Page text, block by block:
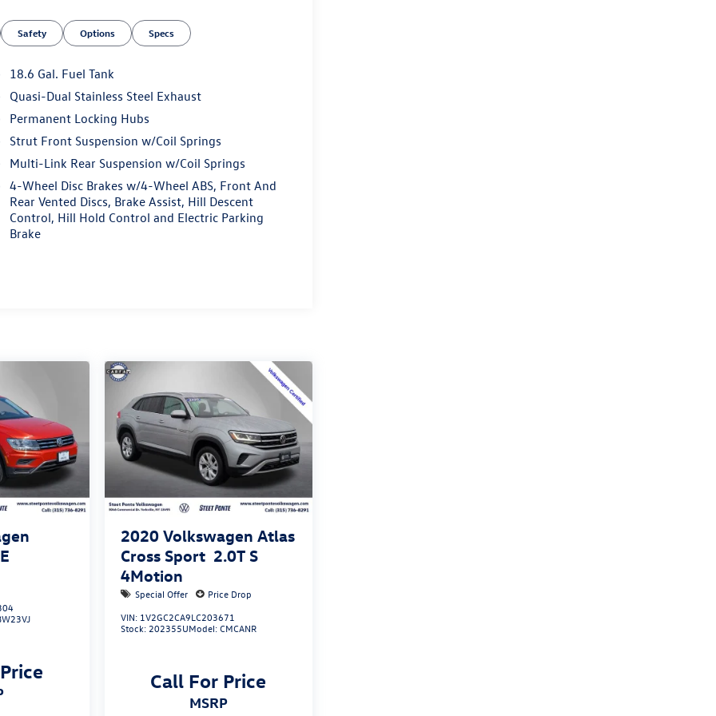
Safety Options Specs
18.6 Gal. Fuel Tank
Quasi-Dual Stainless Steel Exhaust
Permanent Locking Hubs
Strut Front Suspension w/Coil Springs
Multi-Link Rear Suspension w/Coil Springs
4-Wheel Disc Brakes w/4-Wheel ABS, Front And
Rear Vented Discs, Brake Assist, Hill Descent
Control, Hill Hold Control and Electric Parking
Brake
2020 Volkswagen Atlas
Cross Sport 2.0T S
4Motion
Special Offer
Price Drop
VIN: 1V2GC2CA9LC203671
Stock:202355UModel:CMCANR
Call For Price
MSRP